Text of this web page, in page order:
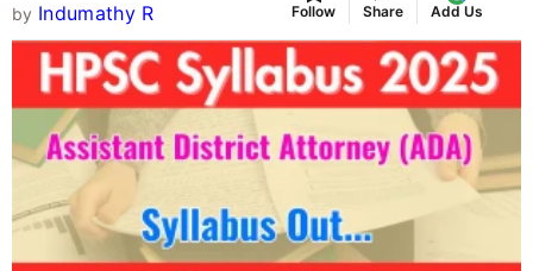
by Indumathy R Follow Share Add Us